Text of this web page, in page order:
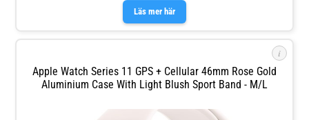
Läs mer här
i
Apple Watch Series 11 GPS + Cellular 46mm Rose Gold
Aluminium Case With Light Blush Sport Band - M/L